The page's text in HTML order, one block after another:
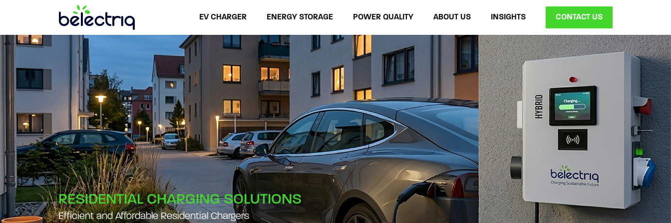
EV CHARGER ENERGY STORAGE POWER QUALITY ABOUT US INSIGHTS CONTACT US
RESIDENTIAL CHARGING SOLUTIONS
Efficient and Affordable Residential Chargers